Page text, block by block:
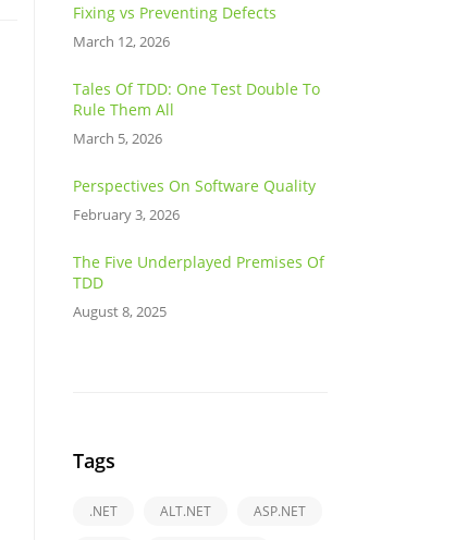
Fixing vs Preventing Defects
March 12, 2026
Tales Of TDD: One Test Double To
Rule Them All
March 5, 2026
Perspectives On Software Quality
February 3, 2026
The Five Underplayed Premises Of
TDD
August 8, 2025
Tags
.NET ALT.NET ASP.NET